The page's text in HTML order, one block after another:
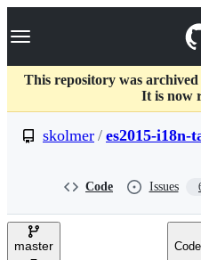
k
p
c
Navigation Menu
This repository was
It is now
skolmer / es2015-i18n-
Code Issues
master Code